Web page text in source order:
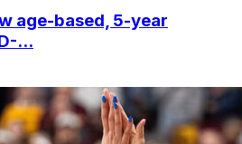
age-based, 5-year
...